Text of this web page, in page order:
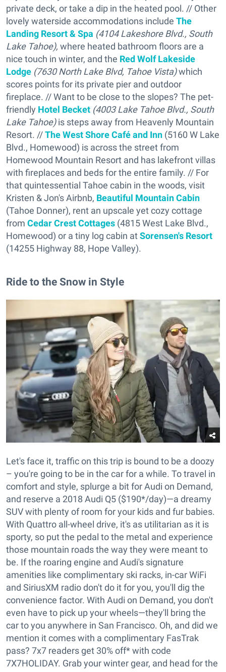
private deck, or take a dip in the heated pool. // Other
lovely waterside accommodations include The
Landing Resort & Spa (4104 Lakeshore Blvd., South
Lake Tahoe), where heated bathroom floors are a
nice touch in winter, and the Red Wolf Lakeside
Lodge (7630 North Lake Blvd, Tahoe Vista)which
scores points for its private pier and outdoor
fireplace. // Want to be close to the slopes? The pet-
friendly Hotel Becket (4003 Lake Tahoe Blvd., South
Lake Tahoe)is steps away from Heavenly Mountain
Resort. //The West Shore Café and Inn (5160 W Lake
Blvd., Homewood) is across the street from
Homewood Mountain Resort and has lakefront villas
with fireplaces and beds for the entire family. // For
that quintessential Tahoe cabin in the woods, visit
Kristen & Jon's Airbnb, Beautiful Mountain Cabin
(Tahoe Donner), rent an upscale yet cozy cottage
from Cedar Crest Cottages (4815 West Lake Blvd.,
Homewood) or a tiny log cabin atSorensen's Resort
(14255 Highway 88, Hope Valley).
Ride to the Snow in Style
Let's face it, traffic on this trip is bound to be a doozy
– you're going to be in the car for a while. To travel in
comfort and style, splurge a bit for Audi on Demand,
and reserve a 2018 Audi Q5 ($190*/day)—a dreamy
SUV with plenty of room for your kids and fur babies.
With Quattro all-wheel drive, it's as utilitarian as it is
sporty, so put the pedal to the metal and experience
those mountain roads the way they were meant to
be. If the roaring engine and Audi's signature
amenities like complimentary ski racks, in-car WiFi
and SiriusXM radio don't do it for you, you'll dig the
convenience factor. With Audi on Demand, you don't
even have to pick up your wheels—they'll bring the
car to you anywhere in San Francisco. Oh, and did we
mention it comes with a complimentary FasTrak
pass? 7x7 readers get 30% off* with code
7X7HOLIDAY. Grab your winter gear, and head for the